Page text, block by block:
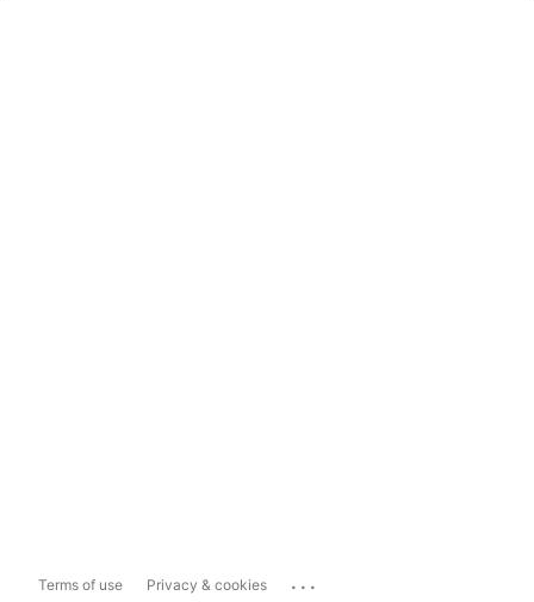
Terms of use Privacy & cookies ...